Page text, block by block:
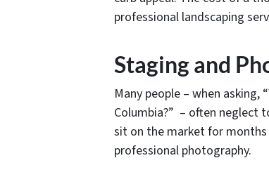
professional landscaping
Staging and
Many people – when
Columbia?” – often neglect
sit on the market for months
professional photography.